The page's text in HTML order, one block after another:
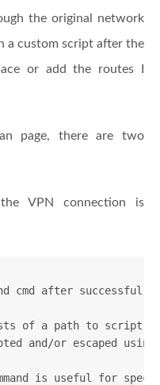
the original network
a custom script after the
or add the routes I
page, there are two
VPN connection is
cmd after successful
of a path to script
and/or escaped
is useful for